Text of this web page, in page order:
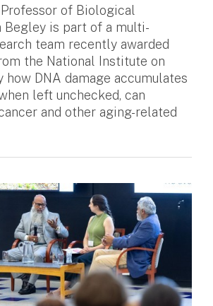
of Biological
Begley is part of a multi-
team recently awarded
the National Institute on
how DNA damage accumulates
left unchecked, can
and other aging-related